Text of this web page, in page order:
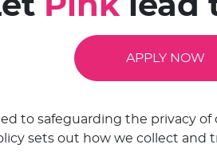
Pinklead
APPLY NOW
to safeguarding the privacy
sets out how we collect and